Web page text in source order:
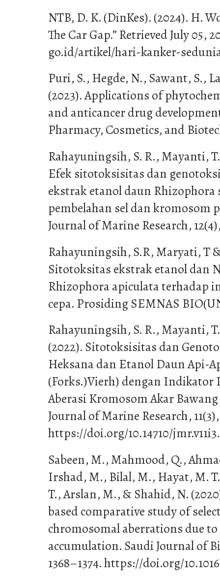
NTB, D. K. (DinKes). (2024). H.
The Car Gap.” Retrieved July
go.id/artikel/hari-kanker-
Puri, S., Hegde, N., Sawant, S.,
(2023). Applications of
and anticancer drug
Pharmacy, Cosmetics, and
Rahayuningsih, S. R., Mayanti,
Efek sitotoksisitas dan
ekstrak etanol daun
pembelahan sel dan kromosom
Journal of Marine Research,
Rahayuningsih, S.R, Maryati, T
Sitotoksitas ekstrak etanol dan
Rhizophora apiculata terhadap
cepa. Prosiding SEMNAS
Rahayuningsih, S. R., Mayanti,
(2022). Sitotoksisitas dan
Heksana dan Etanol Daun Api-
(Forks.)Vierh) dengan Indikator
Aberasi Kromosom Akar
Journal of Marine Research,
https://doi.org/10.14710/
Sabeen, M., Mahmood, Q.,
Irshad, M., Bilal, M., Hayat, M.
T., Arslan, M., & Shahid, N.
based comparative study of
chromosomal aberrations due
accumulation. Saudi Journal of
1368–1374. https://doi.org/